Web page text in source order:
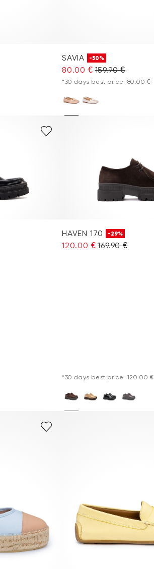
SAVIA -50%
80.00 € 159.90 €
*30 days best price: 80.00 €
HAVEN 170 -29%
120.00 € 169.90 €
*30 days best price: 120.00 €